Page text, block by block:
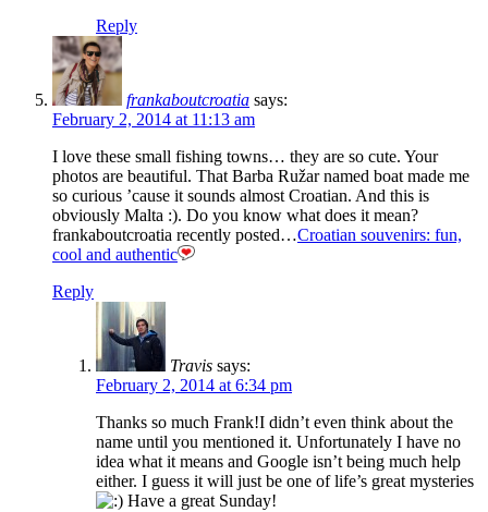
Reply
frankaboutcroatia says:
February 2, 2014 at 11:13 am
I love these small fishing towns… they are so cute. Your
photos are beautiful. That Barba Ružar named boat made me
so curious ’cause it sounds almost Croatian. And this is
obviously Malta :). Do you know what does it mean?
frankaboutcroatia recently posted…Croatian souvenirs: fun,
cool and authentic
Reply
Travis says:
February 2, 2014 at 6:34 pm
Thanks so much Frank!I didn’t even think about the
name until you mentioned it. Unfortunately I have no
idea what it means and Google isn’t being much help
either. I guess it will just be one of life’s great mysteries
Have a great Sunday!